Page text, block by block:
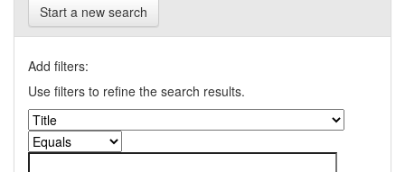
Start a new search
Add filters:
Use filters to refine the search results.